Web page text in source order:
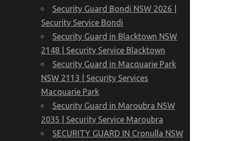
Security Guard Bondi NSW 2026 |
Security Service Bondi
Security Guard in Blacktown NSW
2148 | Security Service Blacktown
Security Guard in Macquarie Park
NSW 2113 | Security Services
Macquarie Park
Security Guard in Maroubra NSW
2035 | Security Service Maroubra
SECURITY GUARD IN Cronulla NSW